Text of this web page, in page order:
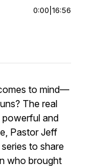
0:00 16:56
to mind—
The real
and
Pastor Jeff
to share
who brought